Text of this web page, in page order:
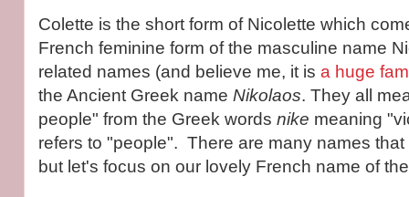
Colette is the short form of Nicolette which
French feminine form of the masculine name
related names (and believe me, it is a huge
the Ancient Greek name Nikolaos. They all
people" from the Greek words nike meaning
refers to "people". There are many names
but let's focus on our lovely French name of